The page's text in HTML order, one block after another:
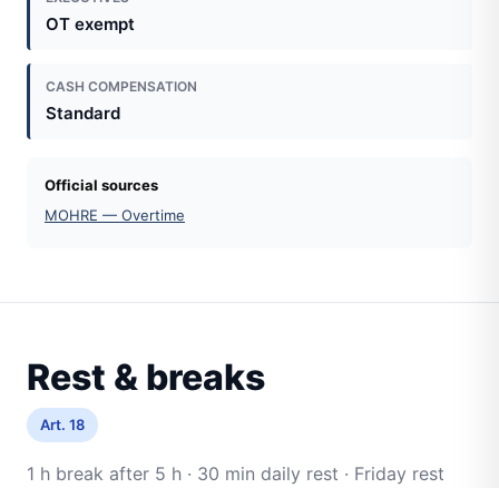
OT exempt
CASH COMPENSATION
Standard
Official sources
MOHRE — Overtime
Rest & breaks
Art. 18
1 h break after 5 h · 30 min daily rest · Friday rest